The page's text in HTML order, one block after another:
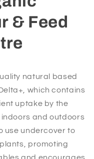
& Feed
natural based
which contains
uptake by the
and outdoors
use undercover to
promoting
and encourages